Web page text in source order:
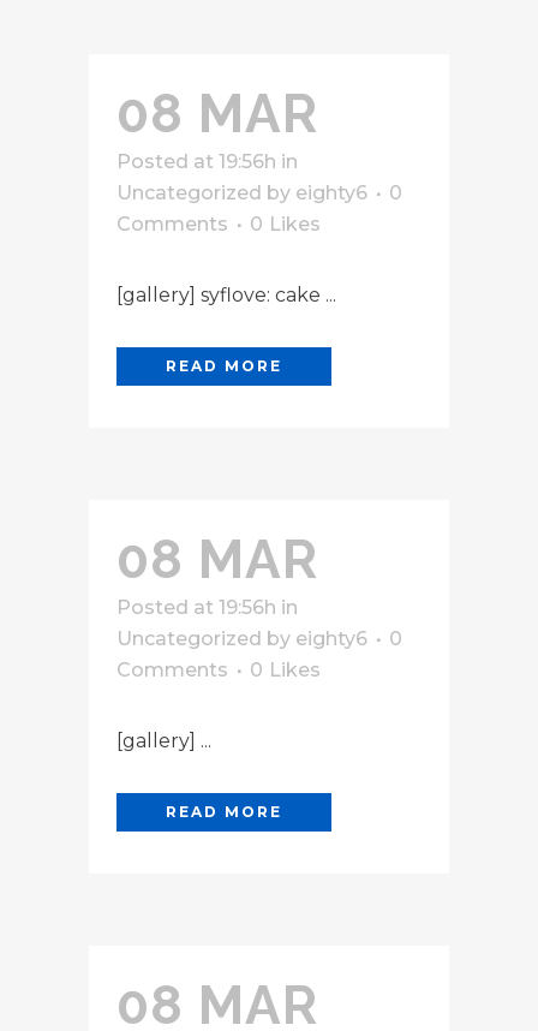
08 MAR
Posted at 19:56h in
Uncategorized by eighty6
0
Comments
0 Likes
[gallery] syflove: cake ...
READ MORE
08 MAR
Posted at 19:56h in
Uncategorized by eighty6
0
Comments
0 Likes
[gallery] ...
READ MORE
08 MAR